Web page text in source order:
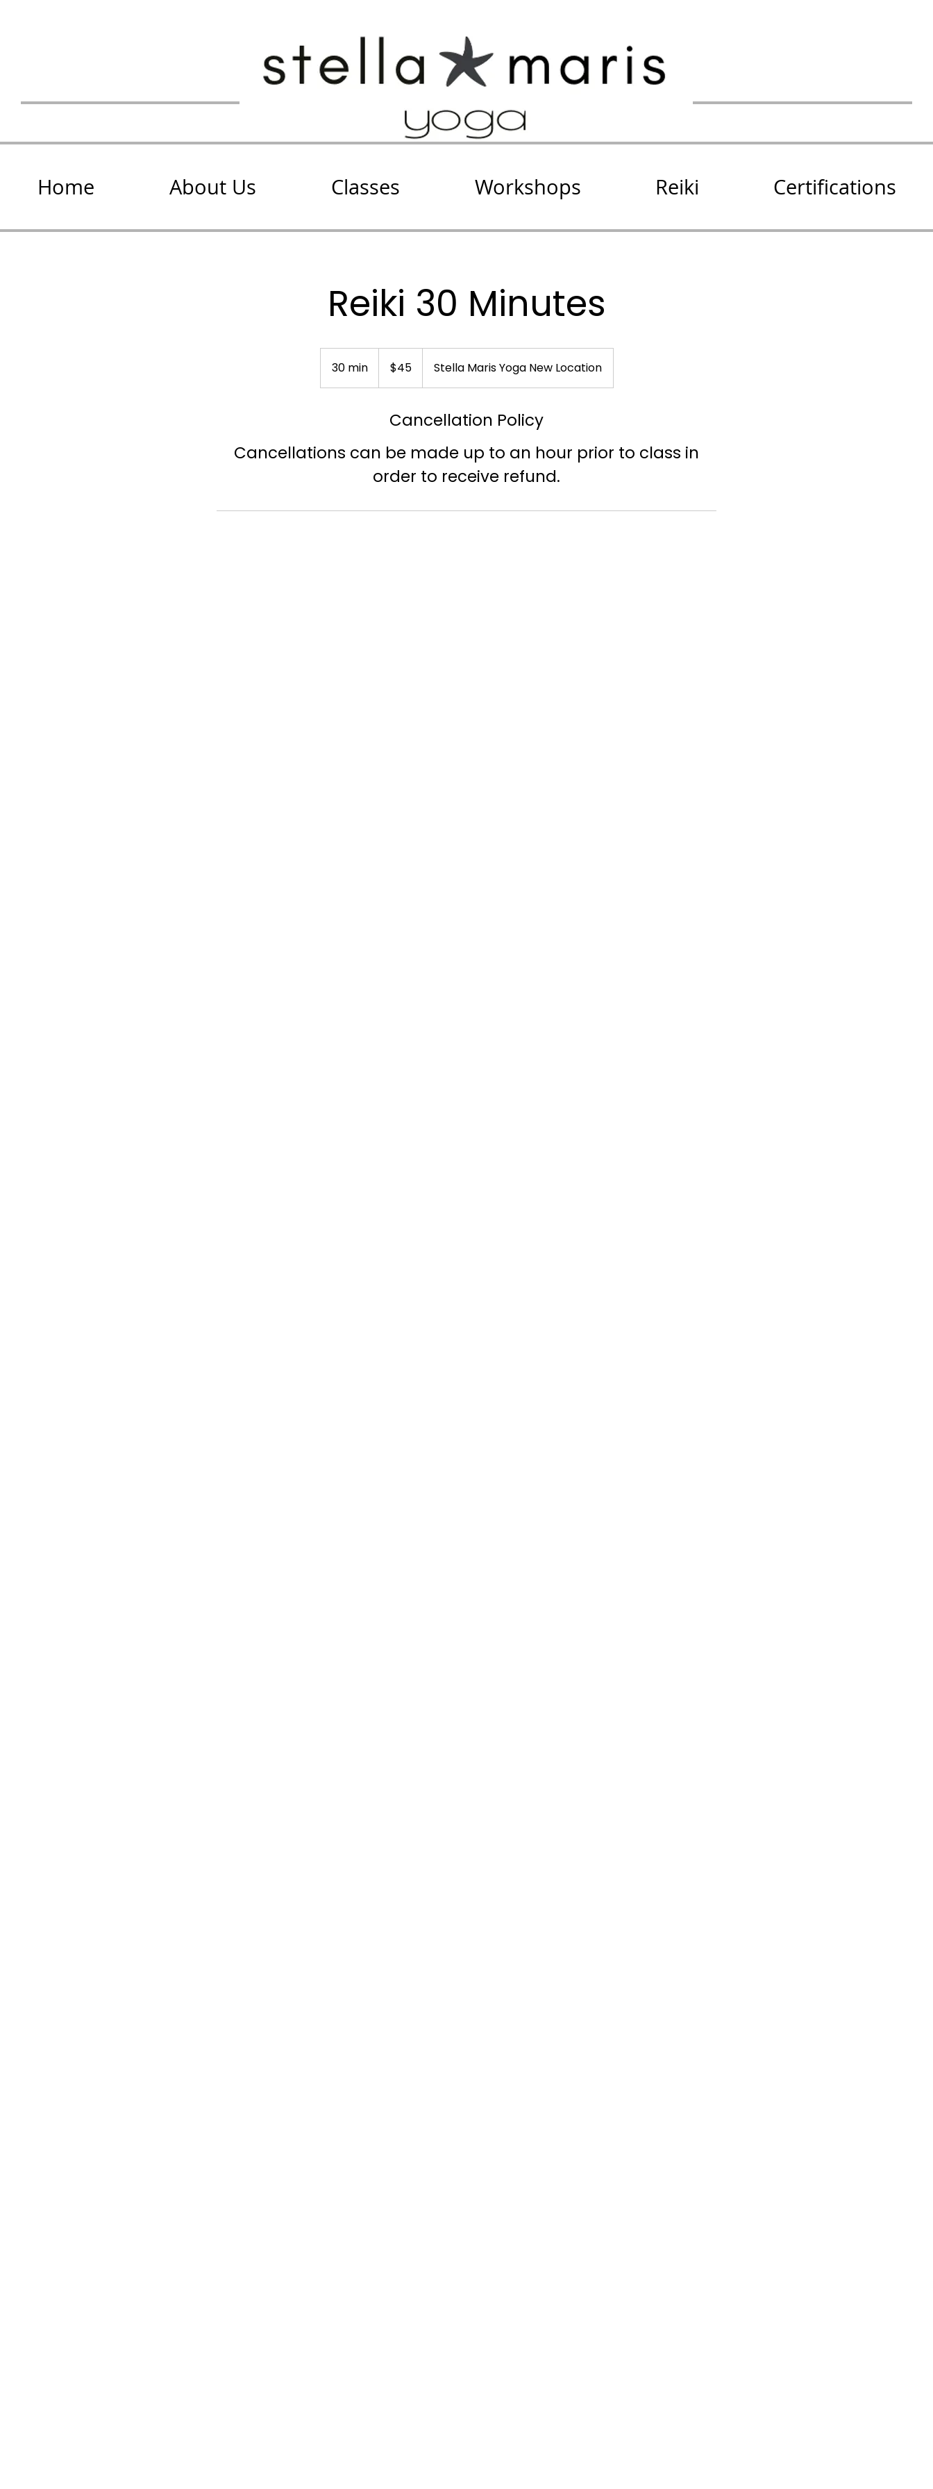
Home About Us Classes Workshops Reiki Certifications
Reiki 30 Minutes
30 min3
0
dollars$45 Stella Maris Yoga New Location
Cancellation Policy
Cancellations can be made up to an hour prior to class in
order to receive refund.